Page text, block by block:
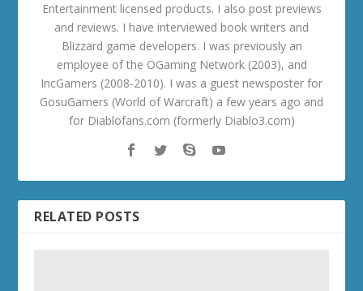
Entertainment licensed products. I also post previews
and reviews. I have interviewed book writers and
Blizzard game developers. I was previously an
employee of the OGaming Network (2003), and
IncGamers (2008-2010). I was a guest newsposter for
GosuGamers (World of Warcraft) a few years ago and
for Diablofans.com (formerly Diablo3.com)
RELATED POSTS